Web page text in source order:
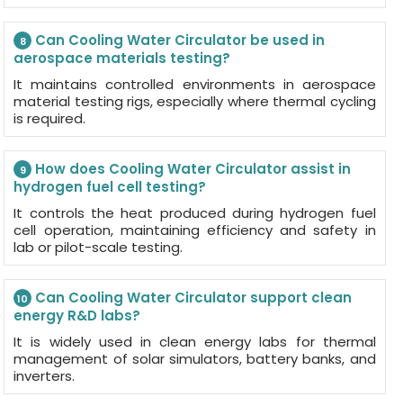
8
Can Cooling Water Circulator be used in
aerospace materials testing?
It maintains controlled environments in aerospace
material testing rigs, especially where thermal cycling
is required.
9
How does Cooling Water Circulator assist in
hydrogen fuel cell testing?
It controls the heat produced during hydrogen fuel
cell operation, maintaining efficiency and safety in
lab or pilot-scale testing.
10
Can Cooling Water Circulator support clean
energy R&D labs?
It is widely used in clean energy labs for thermal
management of solar simulators, battery banks, and
inverters.